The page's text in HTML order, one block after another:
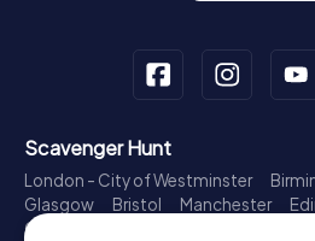
Scavenger Hunt
London - City of Westminster
Glasgow
Bristol Manchester
Cardiff